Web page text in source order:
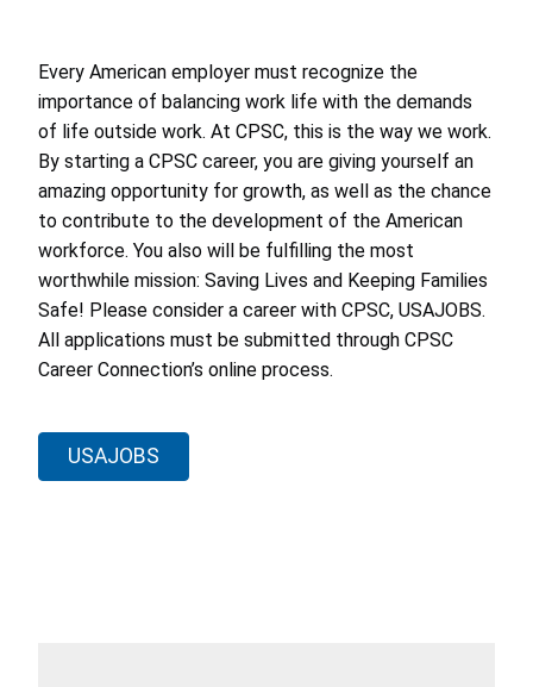
Every American employer must recognize the
importance of balancing work life with the demands
of life outside work. At CPSC, this is the way we work.
By starting a CPSC career, you are giving yourself an
amazing opportunity for growth, as well as the chance
to contribute to the development of the American
workforce. You also will be fulfilling the most
worthwhile mission: Saving Lives and Keeping Families
Safe! Please consider a career with CPSC, USAJOBS.
All applications must be submitted through CPSC
Career Connection’s online process.
USAJOBS